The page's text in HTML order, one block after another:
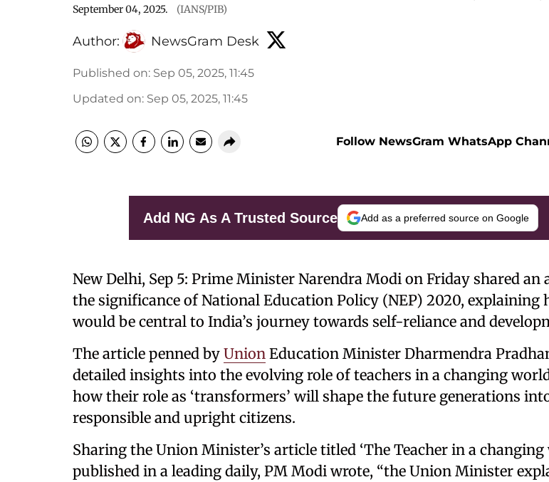
September 04, 2025.
(IANS/PIB)
Author: NewsGram Desk
Published on: Sep 05, 2025, 11:45
Updated on: Sep 05, 2025, 11:45
Follow NewsGram WhatsApp
Add NG As A Trusted Source Add as a preferred source on Google
New Delhi, Sep 5: Prime Minister Narendra Modi on Friday shared an
the significance of National Education Policy (NEP) 2020, explaining
would be central to India’s journey towards self-reliance and
The article penned by Union Education Minister Dharmendra
detailed insights into the evolving role of teachers in a changing
how their role as ‘transformers’ will shape the future generations
responsible and upright citizens.
Sharing the Union Minister’s article titled ‘The Teacher in a changing
published in a leading daily, PM Modi wrote, “the Union Minister